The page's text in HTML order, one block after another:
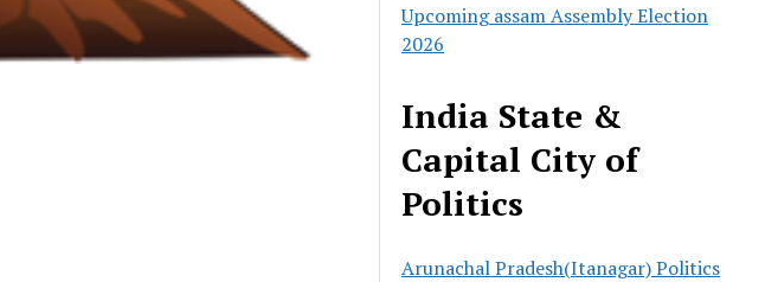
Upcoming assam Assembly Election
2026
India State &
Capital City of
Politics
Arunachal Pradesh(Itanagar) Politics